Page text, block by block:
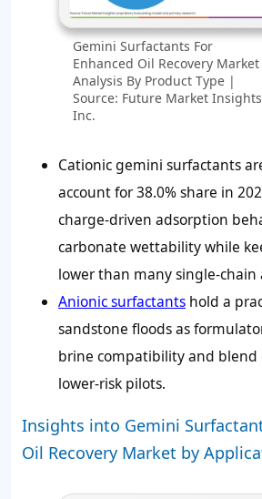
Gemini Surfactants For
Enhanced Oil Recovery Market
Analysis By Product Type |
Source: Future Market
Inc.
Cationic gemini surfactants
account for38.0%share in
charge-driven adsorption
carbonate wettability while
lower than many single-chain
Anionic surfactants hold a
sandstone floods as
brine compatibility and blend
lower-risk pilots.
Insights into Gemini
Oil Recovery Market by